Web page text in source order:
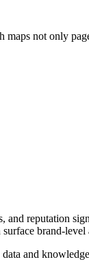
maps not only
reputation
brand-
and